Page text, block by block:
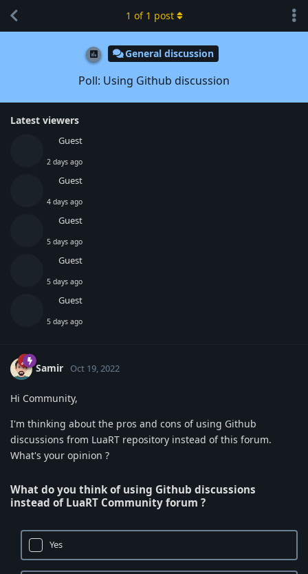
General discussion
Poll: Using Github discussion
Latest viewers
Guest
2 days ago
Guest
4 days ago
Guest
5 days ago
Guest
5 days ago
Guest
5 days ago
1 of 1 post
Samir Oct 19, 2022
Hi Community,
I'm thinking about the pros and cons of using Github
discussions from LuaRT repository instead of this forum.
What's your opinion ?
What do you think of using Github discussions
instead of LuaRT Community forum ?
Yes